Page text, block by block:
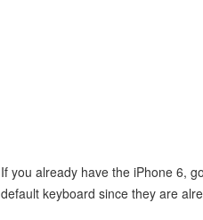
If you already have the iPhone 6,
default keyboard since they are